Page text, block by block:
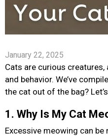
January 22, 2025
Cats are curious creatures,
and behavior. We’ve
the cat out of the bag?
1. Why Is My Cat
Excessive meowing can